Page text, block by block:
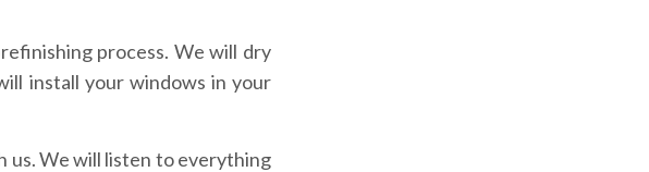
process. We will dry
install your windows in your
us. We will listen to everything